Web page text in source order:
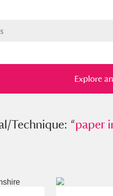
Explore
“paper ink”
highlights and
Technique: “paper